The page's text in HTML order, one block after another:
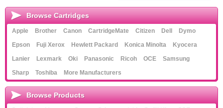
Browse Cartridges
Apple Brother Canon CartridgeMate Citizen Dell
Dymo
Epson
Fuji Xerox Hewlett Packard Konica Minolta
Kyocera
Lanier
Lexmark Oki Panasonic Ricoh OCE
Samsung
Sharp
Toshiba More Manufacturers
Browse Products